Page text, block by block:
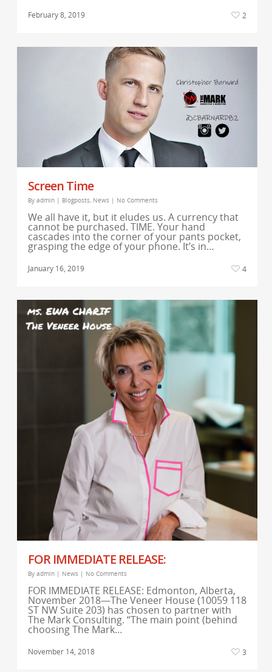
February 8, 2019 2
Screen Time
By admin | Blogposts, News | No Comments
We all have it, but it eludes us. A currency that
cannot be purchased. TIME. Your hand
cascades into the corner of your pants pocket,
grasping the edge of your phone. It’s in…
January 16, 2019 4
FOR IMMEDIATE RELEASE:
By admin | News | No Comments
FOR IMMEDIATE RELEASE: Edmonton, Alberta,
November 2018—The Veneer House (10059 118
ST NW Suite 203) has chosen to partner with
The Mark Consulting. “The main point (behind
choosing The Mark…
November 14, 2018 3